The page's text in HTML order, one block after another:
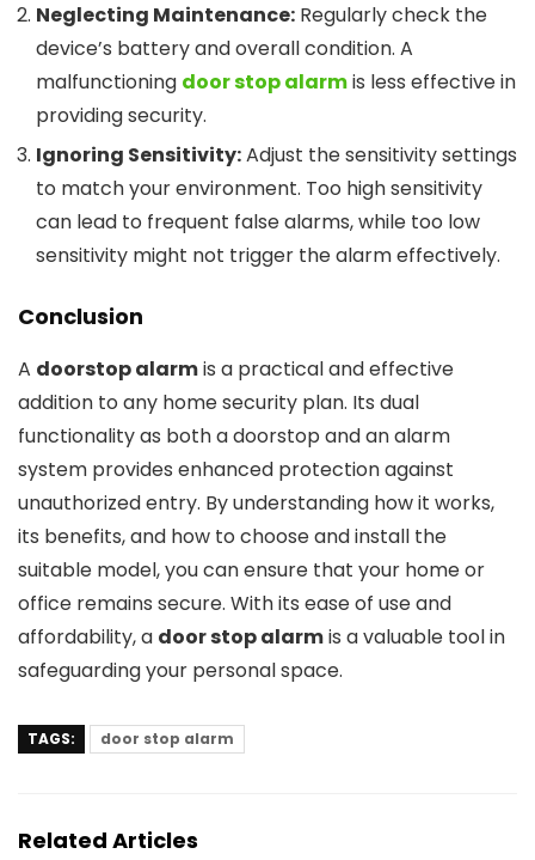
Neglecting Maintenance: Regularly check the
device’s battery and overall condition. A
malfunctioning door stop alarmis less effective in
providing security.
Ignoring Sensitivity:Adjust the sensitivity settings
to match your environment. Too high sensitivity
can lead to frequent false alarms, while too low
sensitivity might not trigger the alarm effectively.
Conclusion
A doorstop alarmis a practical and effective
addition to any home security plan. Its dual
functionality as both a doorstop and an alarm
system provides enhanced protection against
unauthorized entry. By understanding how it works,
its benefits, and how to choose and install the
suitable model, you can ensure that your home or
office remains secure. With its ease of use and
affordability, a door stop alarmis a valuable tool in
safeguarding your personal space.
TAGS: door stop alarm
Related Articles